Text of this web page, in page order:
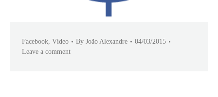
Facebook, Vídeo By João Alexandre
04/03/2015
Leave a comment